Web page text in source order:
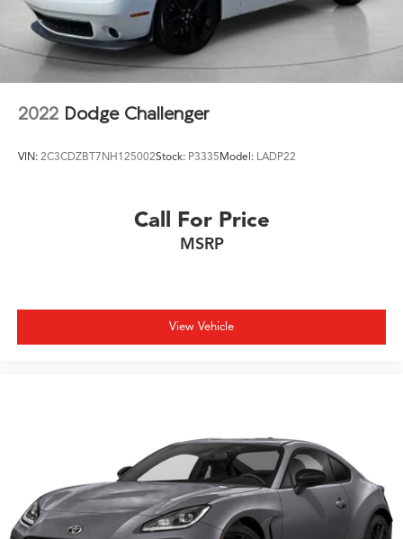
2022 Dodge Challenger
VIN: 2C3CDZBT7NH125002Stock: P3335Model: LADP22
Call For Price
MSRP
View Vehicle